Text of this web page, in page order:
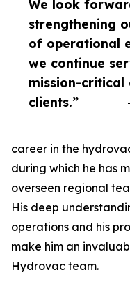
We look
strengthening
of operational
we continue
mission-critical
clients.”
career in the
during which he has
overseen regional
His deep
operations and his
make him an
Hydrovac team.